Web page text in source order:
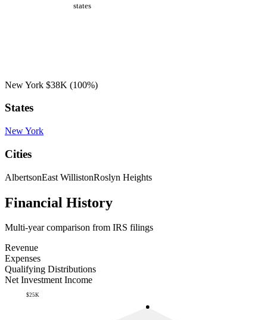
states
New York $38K (100%)
States
New York
Cities
AlbertsonEast WillistonRoslyn Heights
Financial History
Multi-year comparison from IRS filings
Revenue
Expenses
Qualifying Distributions
Net Investment Income
$25K